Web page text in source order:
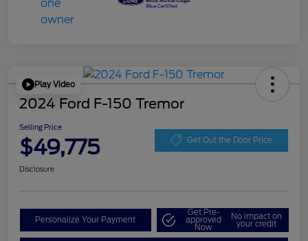
Play Video
2024 Ford F-150 Tremor
Selling Price
$49,775 Get Out the Door Price
Disclosure
Personalize Your Payment
Get Pre-
approved
Now
No impact on
your credit